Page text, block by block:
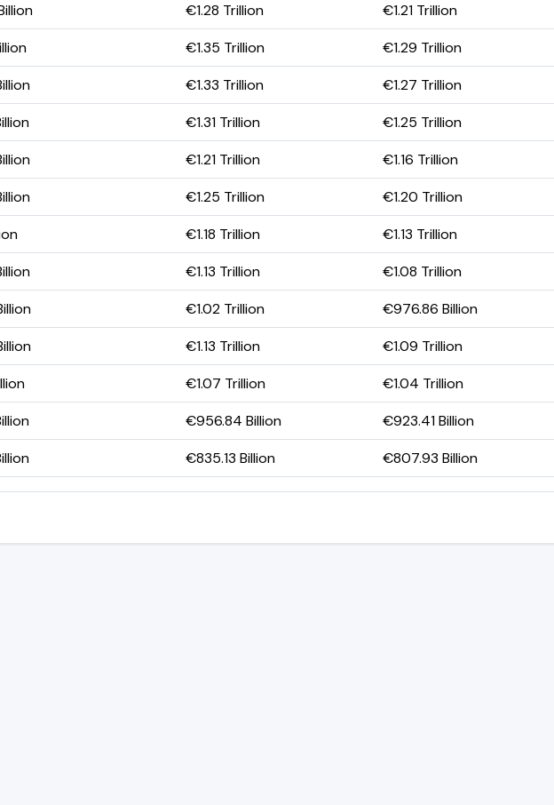
€1.28 Trillion €1.21 Trillion
€1.35 Trillion €1.29 Trillion
€1.33 Trillion €1.27 Trillion
€1.31 Trillion €1.25 Trillion
€1.21 Trillion €1.16 Trillion
€1.25 Trillion €1.20 Trillion
€1.18 Trillion €1.13 Trillion
€1.13 Trillion €1.08 Trillion
€1.02 Trillion €976.86 Billion
€1.13 Trillion €1.09 Trillion
€1.07 Trillion €1.04 Trillion
€956.84 Billion €923.41 Billion
€835.13 Billion €807.93 Billion